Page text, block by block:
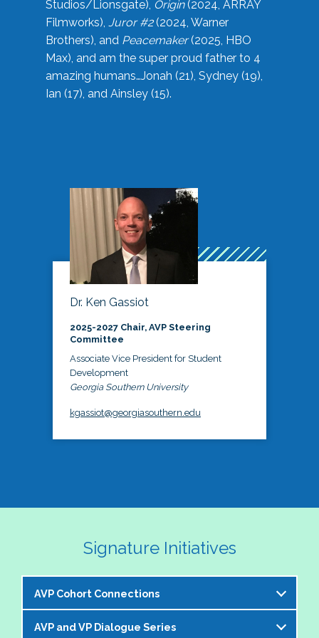
Studios/Lionsgate), Origin(2024, ARRAY
Filmworks), Juror #2(2024, Warner
Brothers), and Peacemaker(2025, HBO
Max), and am the super proud father to 4
amazing humans…Jonah (21), Sydney (19),
Ian (17), and Ainsley (15).
Dr. Ken Gassiot
2025-2027 Chair, AVP Steering
Committee
Associate Vice President for Student
Development
Georgia Southern University
kgassiot@georgiasouthern.edu
Signature Initiatives
AVP Cohort Connections
The NASPA AVP Steering Committee is excited to
AVP and VP Dialogue Series